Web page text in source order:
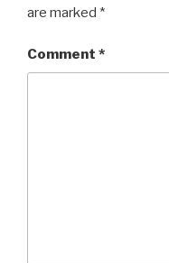
are marked *
Comment *